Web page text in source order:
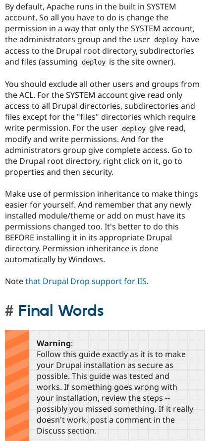
By default, Apache runs in the built in SYSTEM
account. So all you have to do is change the
permission in a way that only the SYSTEM account,
the administrators group and the user deploy have
access to the Drupal root directory, subdirectories
and files (assuming
deploy is the site owner).
You should exclude all other users and groups from
the ACL. For the SYSTEM account give read only
access to all Drupal directories, subdirectories and
files except for the "files" directories which require
write permission. For the user deploy give read,
modify and write permissions. And for the
administrators group give complete access. Go to
the Drupal root directory, right click on it, go to
properties and then security.
Make use of permission inheritance to make things
easier for yourself. And remember that any newly
installed module/theme or add on must have its
permissions changed too. It's better to do this
BEFORE installing it in its appropriate Drupal
directory. Permission inheritance is done
automatically by Windows.
Notethat Drupal Drop support for IIS.
Final Words
Warning:
Follow this guide exactly as it is to make
your Drupal installation as secure as
possible. This guide was tested and
works. If something goes wrong with
your installation, review the steps --
possibly you missed something. If it really
doesn't work, post a comment in the
Discuss section.